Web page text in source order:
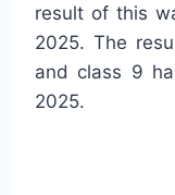
result of this
2025. The
and class 9
2025.